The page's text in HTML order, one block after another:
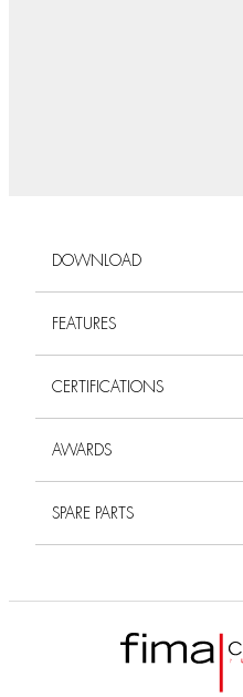
DOWNLOAD
FEATURES
CERTIFICATIONS
AWARDS
SPARE PARTS